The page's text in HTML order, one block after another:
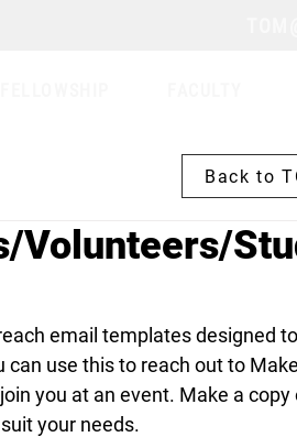
Back to
Volunteers/
email templates designed
can use this to reach out to
you at an event. Make a
your needs.